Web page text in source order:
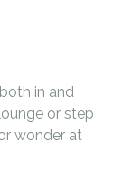
in and
or step
wonder at